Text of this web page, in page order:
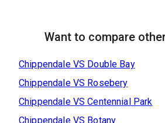
Want to compare
ChippendaleVS Double Bay
ChippendaleVS Rosebery
ChippendaleVSCentennial Park
ChippendaleVS Botany